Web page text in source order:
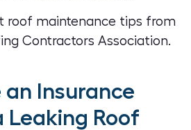
roof maintenance tips from
Contractors Association.
an Insurance
Leaking Roof